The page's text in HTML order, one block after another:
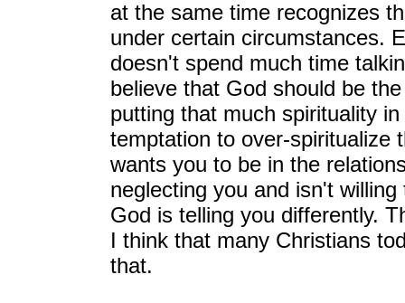
at the same time recognizes
under certain circumstances.
doesn't spend much time
believe that God should be
putting that much spirituality
temptation to over-spiritualize
wants you to be in the
neglecting you and isn't
God is telling you differently.
I think that many Christians
that.